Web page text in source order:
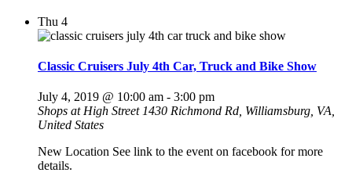
Thu 4
Classic Cruisers July 4th Car, Truck and Bike Show
July 4, 2019 @ 10:00 am - 3:00 pm
Shops at High Street 1430 Richmond Rd, Williamsburg, VA,
United States
New Location See link to the event on facebook for more
details.